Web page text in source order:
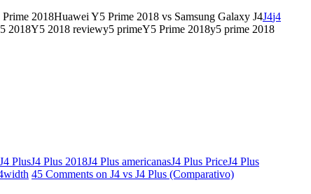
2018Huawei Y5 Prime 2018 vs Samsung Galaxy J4J4j4
2018Y5 2018 reviewy5 primeY5 Prime 2018y5 prime 2018
PlusJ4 Plus 2018J4 Plus americanasJ4 Plus PriceJ4 Plus
width 45 Comments on J4 vs J4 Plus (Comparativo)